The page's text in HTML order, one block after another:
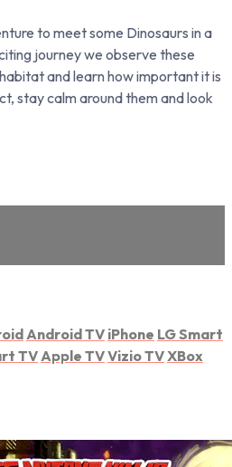
to meet some Dinosaurs in a
journey we observe these
and learn how important it is
stay calm around them and look
Android TV iPhone LG Smart
TV Apple TVVizio TVXBox